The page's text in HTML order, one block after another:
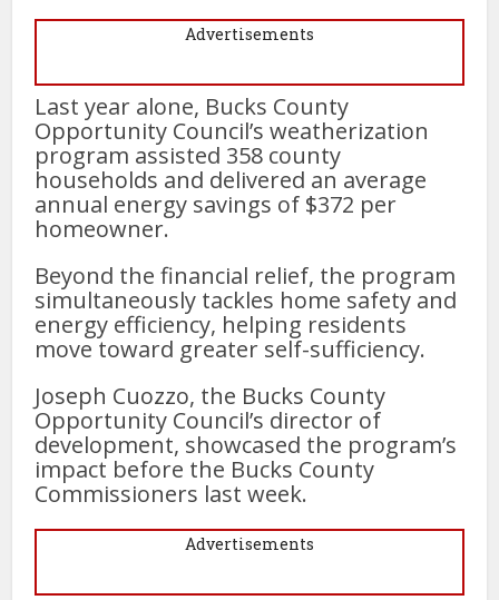
Advertisements
Last year alone, Bucks County
Opportunity Council’s weatherization
program assisted 358 county
households and delivered an average
annual energy savings of $372 per
homeowner.
Beyond the financial relief, the program
simultaneously tackles home safety and
energy efficiency, helping residents
move toward greater self-sufficiency.
Joseph Cuozzo, the Bucks County
Opportunity Council’s director of
development, showcased the program’s
impact before the Bucks County
Commissioners last week.
Advertisements